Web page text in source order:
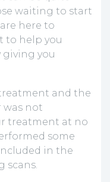
waiting to start
here to
to help you
giving you
and the
was not
treatment at no
some
in the
scans.